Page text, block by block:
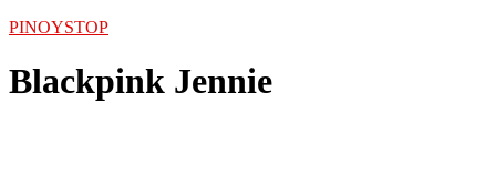
PINOYSTOP
Blackpink Jennie